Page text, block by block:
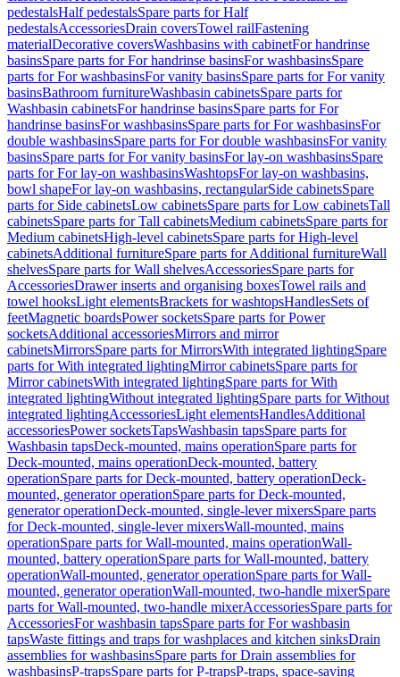
pedestalsHalf pedestalsSpare parts for Half
pedestalsAccessoriesDrain coversTowel railFastening
materialDecorative coversWashbasins with cabinetFor handrinse
basinsSpare parts for For handrinse basinsFor washbasinsSpare
parts for For washbasinsFor vanity basinsSpare parts for For vanity
basinsBathroom furnitureWashbasin cabinetsSpare parts for
Washbasin cabinetsFor handrinse basinsSpare parts for For
handrinse basinsFor washbasinsSpare parts for For washbasinsFor
double washbasinsSpare parts for For double washbasinsFor vanity
basinsSpare parts for For vanity basinsFor lay-on washbasinsSpare
parts for For lay-on washbasinsWashtopsFor lay-on washbasins,
bowl shapeFor lay-on washbasins, rectangularSide cabinetsSpare
parts for Side cabinetsLow cabinetsSpare parts for Low cabinetsTall
cabinetsSpare parts for Tall cabinetsMedium cabinetsSpare parts for
Medium cabinetsHigh-level cabinetsSpare parts for High-level
cabinetsAdditional furnitureSpare parts for Additional furnitureWall
shelvesSpare parts for Wall shelvesAccessoriesSpare parts for
AccessoriesDrawer inserts and organising boxesTowel rails and
towel hooksLight elementsBrackets for washtopsHandlesSets of
feetMagnetic boardsPower socketsSpare parts for Power
socketsAdditional accessoriesMirrors and mirror
cabinetsMirrorsSpare parts for MirrorsWith integrated lightingSpare
parts for With integrated lightingMirror cabinetsSpare parts for
Mirror cabinetsWith integrated lightingSpare parts for With
integrated lightingWithout integrated lightingSpare parts for Without
integrated lightingAccessoriesLight elementsHandlesAdditional
accessoriesPower socketsTapsWashbasin tapsSpare parts for
Washbasin tapsDeck-mounted, mains operationSpare parts for
Deck-mounted, mains operationDeck-mounted, battery
operationSpare parts for Deck-mounted, battery operationDeck-
mounted, generator operationSpare parts for Deck-mounted,
generator operationDeck-mounted, single-lever mixersSpare parts
for Deck-mounted, single-lever mixersWall-mounted, mains
operationSpare parts for Wall-mounted, mains operationWall-
mounted, battery operationSpare parts for Wall-mounted, battery
operationWall-mounted, generator operationSpare parts for Wall-
mounted, generator operationWall-mounted, two-handle mixerSpare
parts for Wall-mounted, two-handle mixerAccessoriesSpare parts for
AccessoriesFor washbasin tapsSpare parts for For washbasin
tapsWaste fittings and traps for washplaces and kitchen sinksDrain
assemblies for washbasinsSpare parts for Drain assemblies for
washbasinsP-trapsSpare parts for P-trapsP-traps, space-saving